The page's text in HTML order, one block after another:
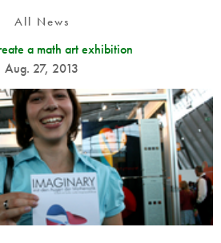
All News
a math art exhibition
Aug. 27, 2013